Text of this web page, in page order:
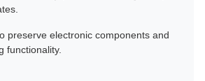
preserve electronic components and
functionality.